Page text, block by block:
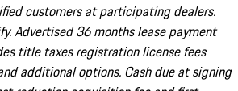
customers at participating dealers.
Advertised 36 months lease payment
title taxes registration license fees
additional options. Cash due at signing